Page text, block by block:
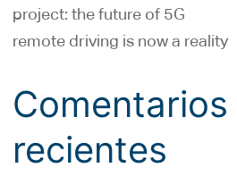
project: the future of 5G
remote driving is now a reality
Comentarios
recientes